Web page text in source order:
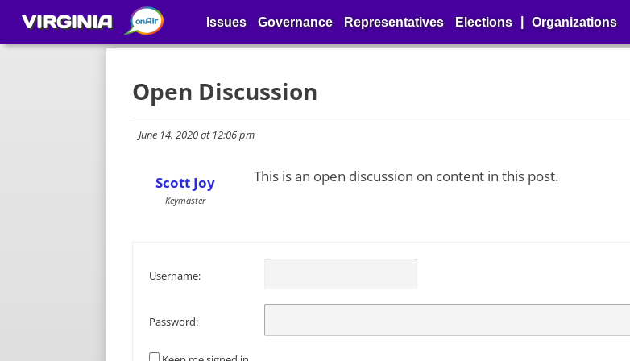
Open Discussion
June 14, 2020 at 12:06 pm
Scott Joy
Keymaster
This is an open discussion on content in this post.
Username:
Password:
VIRGINIA Issues Governance Representatives Elections Organizations